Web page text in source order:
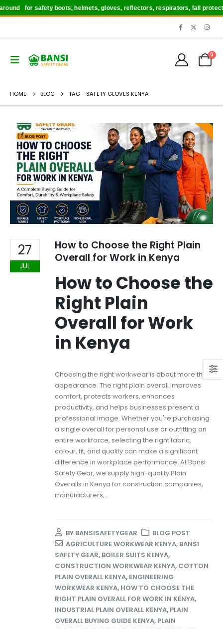
for safety boots, helmets, gloves, reflectors, respirators, fall
0
HOME BLOG TAG - SAFETY GLOVES KENYA
27
JUL
How to Choose the Right Plain
Overall for Work in Kenya
How to Choose the
Right Plain
Overall for Work
in Kenya
Choosing the right workwear is about more than
appearance. The right plain overall improves
comfort, protects workers, enhances
productivity, and helps businesses present a
professional image. Whether you're purchasing
a single overall for personal use or outfitting an
entire workforce, selecting the right fabric,
colour, fit, and quality can make a significant
difference in workplace performance. At Bansi
Safety Gear, we supply high-quality Plain
Overalls in Kenya for construction companies,
manufacturers,...
BY BANSISAFETYGEAR
BLOG POST
AGRICULTURE WORKWEAR KENYA, BANSI
SAFETY GEAR, BOILER SUITS KENYA,
CONSTRUCTION WORKWEAR KENYA, COTTON
PLAIN OVERALL KENYA, ENGINEERING
WORKWEAR KENYA, HOW TO CHOOSE THE
RIGHT PLAIN OVERALL FOR WORK IN KENYA,
INDUSTRIAL PLAIN OVERALL KENYA, PLAIN
OVERALL BUYING GUIDE KENYA, PLAIN